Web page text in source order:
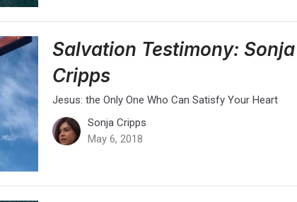
Salvation Testimony: Sonja
Cripps
Jesus: the Only One Who Can Satisfy Your Heart
Sonja Cripps
May 6, 2018